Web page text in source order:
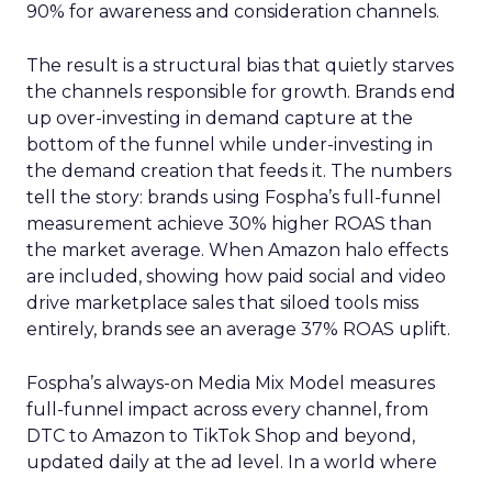
90% for awareness and consideration channels.
The result is a structural bias that quietly starves
the channels responsible for growth. Brands end
up over-investing in demand capture at the
bottom of the funnel while under-investing in
the demand creation that feeds it. The numbers
tell the story: brands using Fospha’s full-funnel
measurement achieve 30% higher ROAS than
the market average. When Amazon halo effects
are included, showing how paid social and video
drive marketplace sales that siloed tools miss
entirely, brands see an average 37% ROAS uplift.
Fospha’s always-on Media Mix Model measures
full-funnel impact across every channel, from
DTC to Amazon to TikTok Shop and beyond,
updated daily at the ad level. In a world where